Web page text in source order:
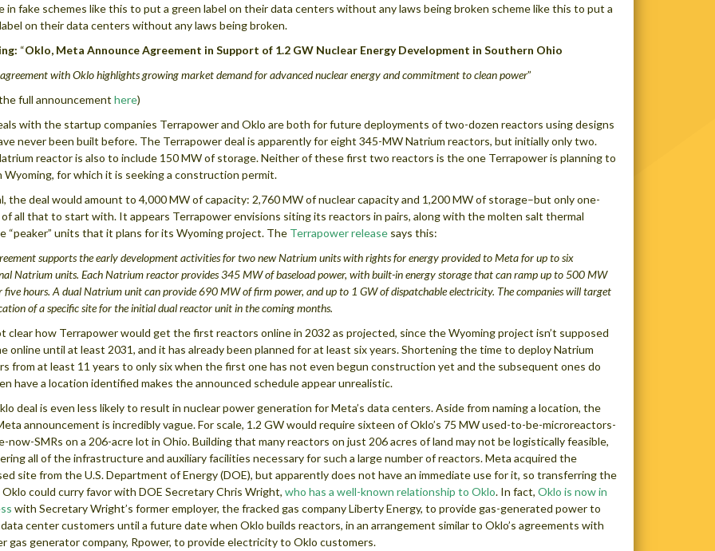
in fake schemes like this to put a green label on their data centers without any laws being broken scheme like this to put a
on their data centers without any laws being broken.
: “Oklo, Meta Announce Agreement in Support of 1.2 GW Nuclear Energy Development in Southern Ohio
agreement with Oklo highlights growing market demand for advanced nuclear energy and commitment to clean power”
full announcement here)
with the startup companies Terrapower and Oklo are both for future deployments of two-dozen reactors using designs
never been built before. The Terrapower deal is apparently for eight 345-MW Natrium reactors, but initially only two.
reactor is also to include 150 MW of storage. Neither of these first two reactors is the one Terrapower is planning to
Wyoming, for which it is seeking a construction permit.
the deal would amount to 4,000 MW of capacity: 2,760 MW of nuclear capacity and 1,200 MW of storage–but only one-
all that to start with. It appears Terrapower envisions siting its reactors in pairs, along with the molten salt thermal
“peaker” units that it plans for its Wyoming project. The Terrapower release says this:
supports the early development activities for two new Natrium units with rights for energy provided to Meta for up to six
Natrium units. Each Natrium reactor provides 345 MW of baseload power, with built-in energy storage that can ramp up to 500 MW
five hours. A dual Natrium unit can provide 690 MW of firm power, and up to 1 GW of dispatchable electricity. The companies will target
of a specific site for the initial dual reactor unit in the coming months.
clear how Terrapower would get the first reactors online in 2032 as projected, since the Wyoming project isn’t supposed
online until at least 2031, and it has already been planned for at least six years. Shortening the time to deploy Natrium
from at least 11 years to only six when the first one has not even begun construction yet and the subsequent ones do
have a location identified makes the announced schedule appear unrealistic.
deal is even less likely to result in nuclear power generation for Meta’s data centers. Aside from naming a location, the
announcement is incredibly vague. For scale, 1.2 GW would require sixteen of Oklo’s 75 MW used-to-be-microreactors-
now-SMRs on a 206-acre lot in Ohio. Building that many reactors on just 206 acres of land may not be logistically feasible,
all of the infrastructure and auxiliary facilities necessary for such a large number of reactors. Meta acquired the
site from the U.S. Department of Energy (DOE), but apparently does not have an immediate use for it, so transferring the
could curry favor with DOE Secretary Chris Wright, who has a well-known relationship to Oklo. In fact, Oklo is now in
with Secretary Wright’s former employer, the fracked gas company Liberty Energy, to provide gas-generated power to
data center customers until a future date when Oklo builds reactors, in an arrangement similar to Oklo’s agreements with
gas generator company, Rpower, to provide electricity to Oklo customers.